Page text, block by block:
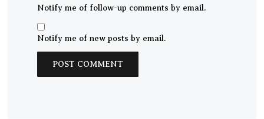
Notify me of follow-up comments by email.
Notify me of new posts by email.